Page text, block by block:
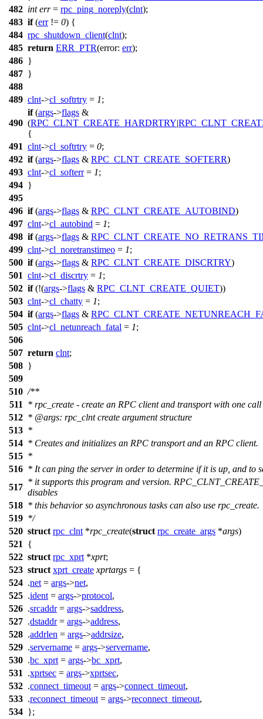
482 int err= rpc_ping_noreply(clnt);
483 if(err!= 0) {
484 rpc_shutdown_client(clnt);
485 return ERR_PTR(error: err);
486 }
487 }
488
489 clnt->cl_softrtry = 1;
490
if(args->flags &
(RPC_CLNT_CREATE_HARDRTRY|
{
491 clnt->cl_softrtry = 0;
492 if(args->flags & RPC_CLNT_CREATE_SOFTERR)
493 clnt->cl_softerr= 1;
494 }
495
496 if(args->flags & RPC_CLNT_CREATE_AUTOBIND)
497 clnt->cl_autobind = 1;
498 if(args->flags &
499 clnt->cl_noretranstimeo = 1;
500 if(args->flags & RPC_CLNT_CREATE_DISCRTRY)
501 clnt->cl_discrtry = 1;
502 if(!(args->flags & RPC_CLNT_CREATE_QUIET))
503 clnt->cl_chatty = 1;
504 if(args->flags &
505 clnt->cl_netunreach_fatal = 1;
506
507 return clnt;
508 }
509
510 /**
511
* rpc_create - create an RPC client and transport with one call
512 * @args: rpc_clnt create argument structure
513 *
514 * Creates and initializes an RPC transport and an RPC client.
515 *
516 * It can ping the server in order to determine if it is up, and to
517
* it supports this program and version.
disables
518 * this behavior so asynchronous tasks can also use rpc_create.
519 */
520 struct rpc_clnt *rpc_create(struct rpc_create_args *args)
521
{
522 struct rpc_xprt *xprt;
523 struct xprt_create xprtargs = {
524 .net = args->net,
525 .ident = args->protocol,
526 .srcaddr= args->saddress,
527 .dstaddr= args->address,
528 .addrlen = args->addrsize,
529 .servername = args->servername,
530 .bc_xprt = args->bc_xprt,
531
.xprtsec = args->xprtsec,
532 .connect_timeout = args->connect_timeout,
533 .reconnect_timeout = args->reconnect_timeout,
534 };